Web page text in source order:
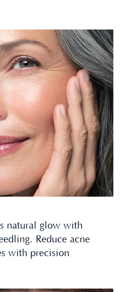
natural glow with
Reduce acne
with precision